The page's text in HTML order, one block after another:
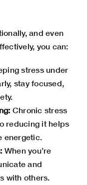
and even
you can:
stress under
stay focused,
Chronic stress
reducing it helps
energetic.
When you’re
and
with others.